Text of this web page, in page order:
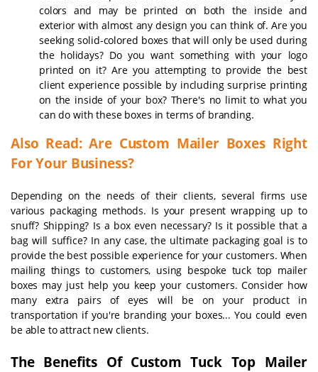
colors and may be printed on both the inside and
exterior with almost any design you can think of. Are you
seeking solid-colored boxes that will only be used during
the holidays? Do you want something with your logo
printed on it? Are you attempting to provide the best
client experience possible by including surprise printing
on the inside of your box? There's no limit to what you
can do with these boxes in terms of branding.
Also Read: Are Custom Mailer Boxes Right
For Your Business?
Depending on the needs of their clients, several firms use
various packaging methods. Is your present wrapping up to
snuff? Shipping? Is a box even necessary? Is it possible that a
bag will suffice? In any case, the ultimate packaging goal is to
provide the best possible experience for your customers. When
mailing things to customers, using bespoke tuck top mailer
boxes may just help you keep your customers. Consider how
many extra pairs of eyes will be on your product in
transportation if you're branding your boxes... You could even
be able to attract new clients.
The Benefits Of Custom Tuck Top Mailer